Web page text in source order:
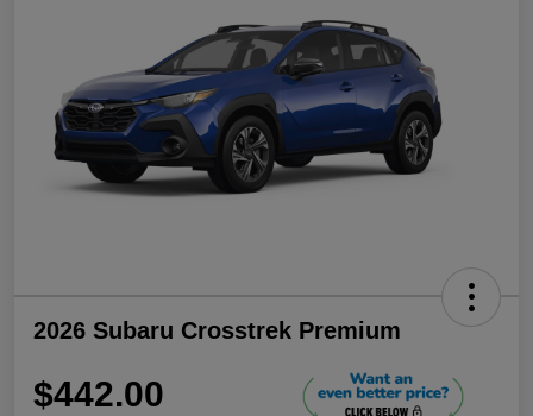
2026 Subaru Crosstrek Premium
$442.00